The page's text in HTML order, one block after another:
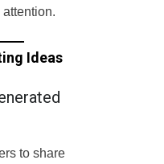
attention.
Ideas
to share